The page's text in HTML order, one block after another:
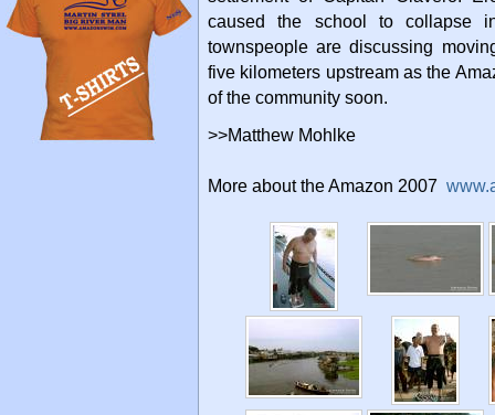
caused the school to collapse
townspeople are discussing
five kilometers upstream as the
of the community soon.
>>Matthew Mohlke
More about the Amazon 2007